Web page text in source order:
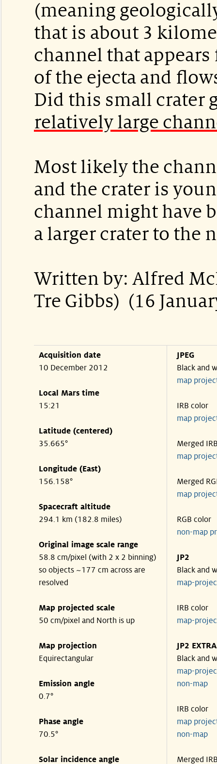
(meaning
that is about 3
channel that
of the ejecta and
Did this small crater
relatively large
Most likely the
and the crater is
channel might have
a larger crater to the
Written by: Alfred
Tre Gibbs) (16
Acquisition date
10 December 2012
Local Mars time
15:21
Latitude (centered)
35.665°
Longitude (East)
156.158°
Spacecraft altitude
294.1 km (182.8 miles)
Original image scale range
58.8 cm/pixel (with 2 x 2 binning)
so objects ~177 cm across are
resolved
Map projected scale
50 cm/pixel and North is up
Map projection
Equirectangular
Emission angle
0.7°
Phase angle
70.5°
Solar incidence angle
JPEG
Black and
map
IRB color
map
Merged
map
Merged
map
RGB color
non-map
JP2
Black and
map-
IRB color
map-
JP2
Black and
map-
non-
IRB color
map
non-
Merged